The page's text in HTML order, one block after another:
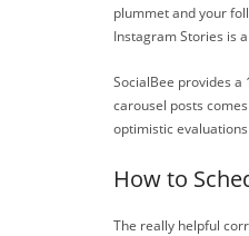
plummet and your
Instagram Stories is
SocialBee provides
carousel posts
optimistic
How to
The really helpful